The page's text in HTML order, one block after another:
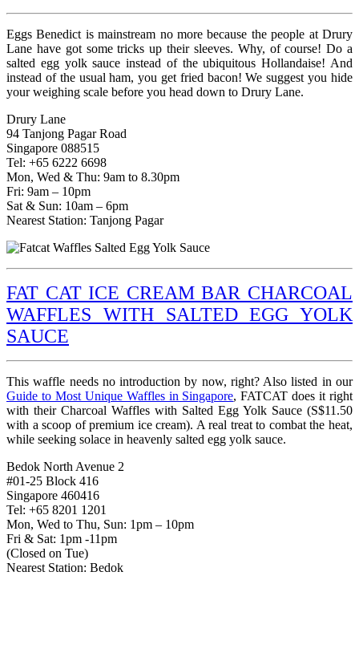
Eggs Benedict is mainstream no more because the people at Drury
Lane have got some tricks up their sleeves. Why, of course! Do a
salted egg yolk sauce instead of the ubiquitous Hollandaise! And
instead of the usual ham, you get fried bacon! We suggest you hide
your weighing scale before you head down to Drury Lane.
Drury Lane
94 Tanjong Pagar Road
Singapore 088515
Tel: +65 6222 6698
Mon, Wed & Thu: 9am to 8.30pm
Fri: 9am – 10pm
Sat & Sun: 10am – 6pm
Nearest Station: Tanjong Pagar
FAT CAT ICE CREAM BAR CHARCOAL
WAFFLES WITH SALTED EGG YOLK
SAUCE
This waffle needs no introduction by now, right? Also listed in our
Guide to Most Unique Waffles in Singapore, FATCAT does it right
with their Charcoal Waffles with Salted Egg Yolk Sauce (S$11.50
with a scoop of premium ice cream). A real treat to combat the heat,
while seeking solace in heavenly salted egg yolk sauce.
Bedok North Avenue 2
#01-25 Block 416
Singapore 460416
Tel: +65 8201 1201
Mon, Wed to Thu, Sun: 1pm – 10pm
Fri & Sat: 1pm -11pm
(Closed on Tue)
Nearest Station: Bedok